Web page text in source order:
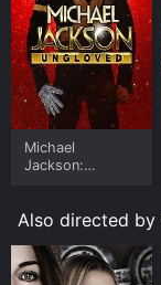
Michael
Jackson:
Also directed by